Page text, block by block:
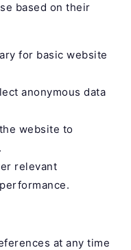
based on their
for basic website
anonymous data
website to
relevant
at any time